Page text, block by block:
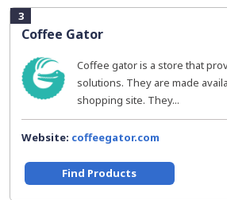
3
Coffee Gator
Coffee gator is a store that
solutions. They are made
shopping site. They...
Website: coffeegator.com
Find Products